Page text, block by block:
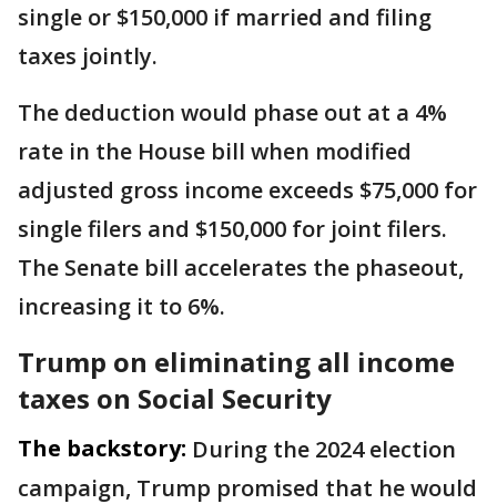
single or $150,000 if married and filing
taxes jointly.
The deduction would phase out at a 4%
rate in the House bill when modified
adjusted gross income exceeds $75,000 for
single filers and $150,000 for joint filers.
The Senate bill accelerates the phaseout,
increasing it to 6%.
Trump on eliminating all income
taxes on Social Security
The backstory: During the 2024 election
campaign, Trump promised that he would